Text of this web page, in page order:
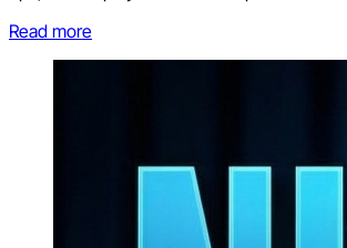
Read more